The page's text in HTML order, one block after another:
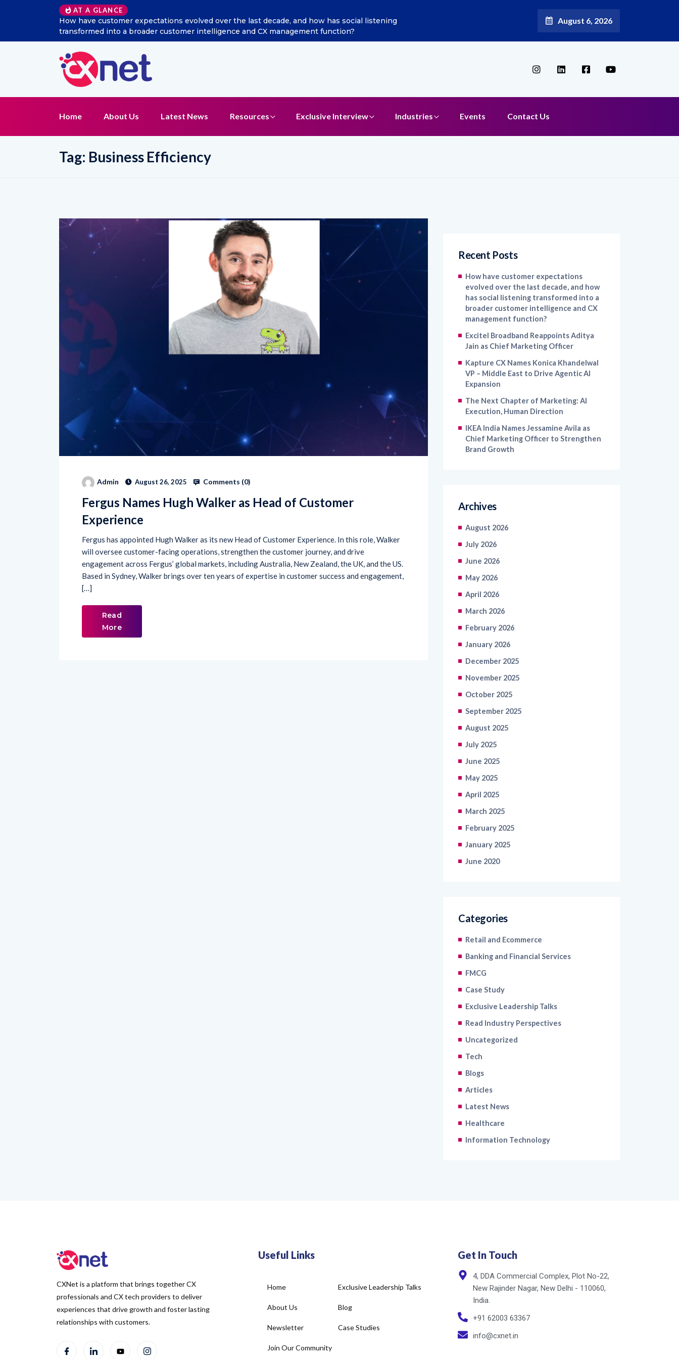
AT A GLANCE
How have customer expectations evolved over the last decade, and how has social listening
transformed into a broader customer intelligence and CX management function?
Excitel Broadband Reappoints Aditya Jain as Chief Marketing Officer
August 6, 2026
Home About Us Latest News Resources Exclusive Interview Industries Events Contact Us
Tag: Business Efficiency
Admin August 26, 2025 Comments (0)
Fergus Names Hugh Walker as Head of Customer
Experience
Fergus has appointed Hugh Walker as its new Head of Customer Experience. In this role, Walker
will oversee customer-facing operations, strengthen the customer journey, and drive
engagement across Fergus’ global markets, including Australia, New Zealand, the UK, and the US.
Based in Sydney, Walker brings over ten years of expertise in customer success and engagement,
[…]
Read
More
Recent Posts
How have customer expectations
evolved over the last decade, and how
has social listening transformed into a
broader customer intelligence and CX
management function?
Excitel Broadband Reappoints Aditya
Jain as Chief Marketing Officer
Kapture CX Names Konica Khandelwal
VP – Middle East to Drive Agentic AI
Expansion
The Next Chapter of Marketing: AI
Execution, Human Direction
IKEA India Names Jessamine Avila as
Chief Marketing Officer to Strengthen
Brand Growth
Archives
August 2026
July 2026
June 2026
May 2026
April 2026
March 2026
February 2026
January 2026
December 2025
November 2025
October 2025
September 2025
August 2025
July 2025
June 2025
May 2025
April 2025
March 2025
February 2025
January 2025
June 2020
Categories
Retail and Ecommerce
Banking and Financial Services
FMCG
Case Study
Exclusive Leadership Talks
Read Industry Perspectives
Uncategorized
Tech
Blogs
Articles
Latest News
Healthcare
Information Technology
CXNet is a platform that brings together CX
professionals and CX tech providers to deliver
experiences that drive growth and foster lasting
relationships with customers.
Useful Links
Home
About Us
Newsletter
Join Our Community
Exclusive Leadership Talks
Blog
Case Studies
Get In Touch
4, DDA Commercial Complex, Plot No-22,
New Rajinder Nagar, New Delhi - 110060,
India.
+91 62003 63367
info@cxnet.in